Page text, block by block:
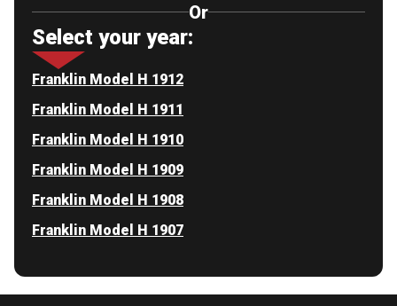
Or
Select your year:
Franklin Model H 1912
Franklin Model H 1911
Franklin Model H 1910
Franklin Model H 1909
Franklin Model H 1908
Franklin Model H 1907